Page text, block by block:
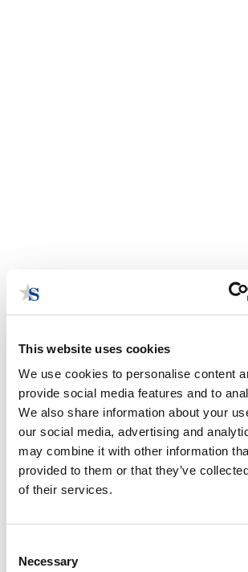
This website uses cookies
We use cookies to personalise content
provide social media features and to
We also share information about your
our social media, advertising and
may combine it with other information
provided to them or that they’ve
of their services.
Selection
Necessary
Wisconsin Government